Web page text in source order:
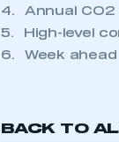
4. Annual
5. High-level
6. Week ahead
BACK TO